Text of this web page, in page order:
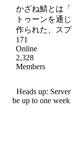
かざね鯖とは
トゥーンを通
作られた、ス
171
Online
2,328
Members
Heads up:
be up to one